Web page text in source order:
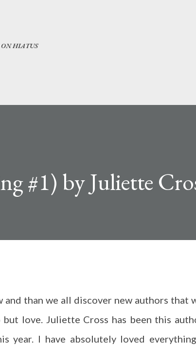
ON HIATUS
#1) by Juliette
and than we all discover new authors that
but love. Juliette Cross has been this
year. I have absolutely loved